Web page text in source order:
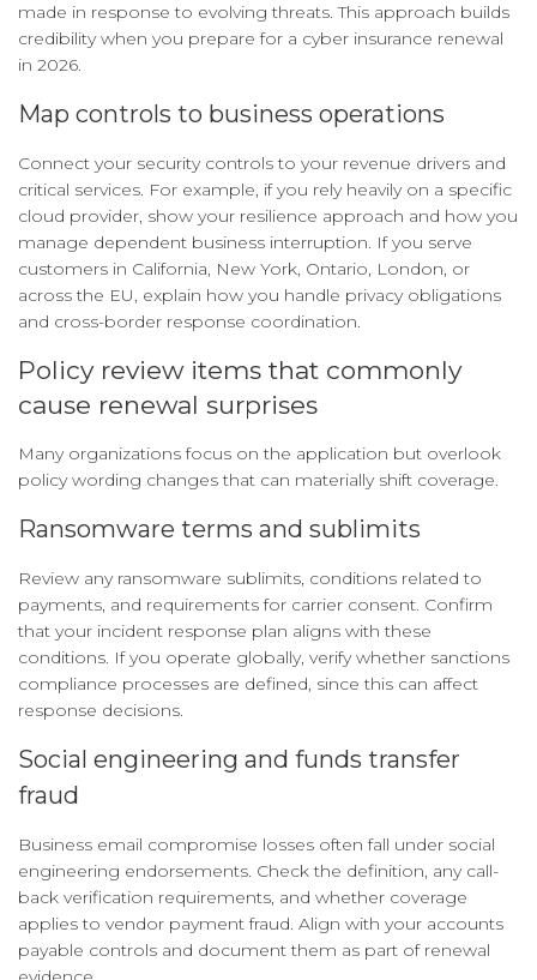
made in response to evolving threats. This approach builds
credibility when you prepare for a cyber insurance renewal
in 2026.
Map controls to business operations
Connect your security controls to your revenue drivers and
critical services. For example, if you rely heavily on a specific
cloud provider, show your resilience approach and how you
manage dependent business interruption. If you serve
customers in California, New York, Ontario, London, or
across the EU, explain how you handle privacy obligations
and cross-border response coordination.
Policy review items that commonly
cause renewal surprises
Many organizations focus on the application but overlook
policy wording changes that can materially shift coverage.
Ransomware terms and sublimits
Review any ransomware sublimits, conditions related to
payments, and requirements for carrier consent. Confirm
that your incident response plan aligns with these
conditions. If you operate globally, verify whether sanctions
compliance processes are defined, since this can affect
response decisions.
Social engineering and funds transfer
fraud
Business email compromise losses often fall under social
engineering endorsements. Check the definition, any call-
back verification requirements, and whether coverage
applies to vendor payment fraud. Align with your accounts
payable controls and document them as part of renewal